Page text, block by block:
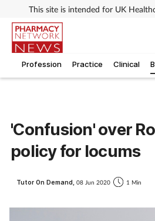
This site is intended for UK
Profession Practice Clinical
'Confusion' over
policy for locums
Tutor On Demand, 08 Jun 2020 1 Min